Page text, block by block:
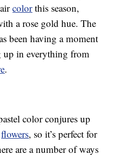
colorthis season,
a rose gold hue. The
been having a moment
in everything from
.
color conjures up
flowers, so it’s perfect for
are a number of ways